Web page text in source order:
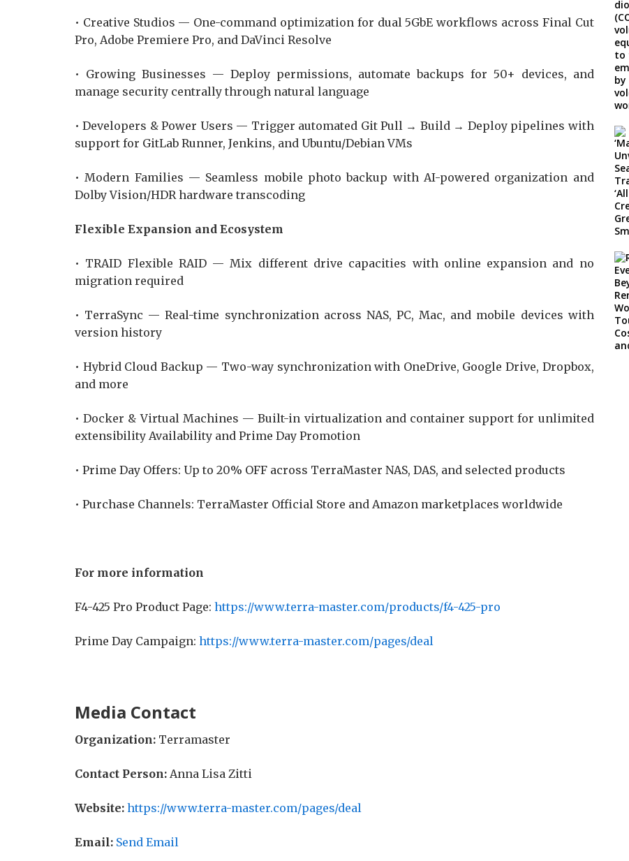
• Creative Studios — One-command optimization for dual 5GbE workflows across Final Cut
Pro, Adobe Premiere Pro, and DaVinci Resolve
• Growing Businesses — Deploy permissions, automate backups for 50+ devices, and
manage security centrally through natural language
• Developers & Power Users — Trigger automated Git Pull → Build → Deploy pipelines with
support for GitLab Runner, Jenkins, and Ubuntu/Debian VMs
• Modern Families — Seamless mobile photo backup with AI-powered organization and
Dolby Vision/HDR hardware transcoding
Flexible Expansion and Ecosystem
• TRAID Flexible RAID — Mix different drive capacities with online expansion and no
migration required
• TerraSync — Real-time synchronization across NAS, PC, Mac, and mobile devices with
version history
• Hybrid Cloud Backup — Two-way synchronization with OneDrive, Google Drive, Dropbox,
and more
• Docker & Virtual Machines — Built-in virtualization and container support for unlimited
extensibility Availability and Prime Day Promotion
• Prime Day Offers: Up to 20% OFF across TerraMaster NAS, DAS, and selected products
• Purchase Channels: TerraMaster Official Store and Amazon marketplaces worldwide
For more information
F4-425 Pro Product Page: https://www.terra-master.com/products/f4-425-pro
Prime Day Campaign: https://www.terra-master.com/pages/deal
Media Contact
Organization: Terramaster
Contact Person: Anna Lisa Zitti
Website: https://www.terra-master.com/pages/deal
Email: Send Email